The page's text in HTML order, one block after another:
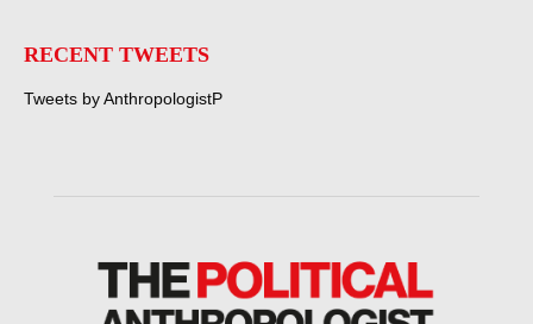
RECENT TWEETS
Tweets by AnthropologistP